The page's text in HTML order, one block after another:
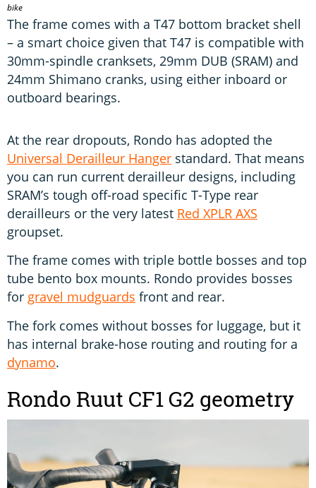
bike
The frame comes with a T47 bottom bracket shell
– a smart choice given that T47 is compatible with
30mm-spindle cranksets, 29mm DUB (SRAM) and
24mm Shimano cranks, using either inboard or
outboard bearings.
At the rear dropouts, Rondo has adopted the
Universal Derailleur Hanger standard. That means
you can run current derailleur designs, including
SRAM’s tough off-road specific T-Type rear
derailleurs or the very latest Red XPLR AXS
groupset.
The frame comes with triple bottle bosses and top
tube bento box mounts. Rondo provides bosses
for gravel mudguards front and rear.
The fork comes without bosses for luggage, but it
has internal brake-hose routing and routing for a
dynamo.
Rondo Ruut CF1 G2 geometry